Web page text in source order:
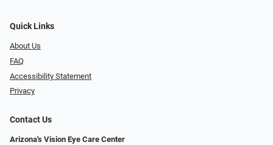
Quick Links
About Us
FAQ
Accessibility Statement
Privacy
Contact Us
Arizona's Vision Eye Care Center